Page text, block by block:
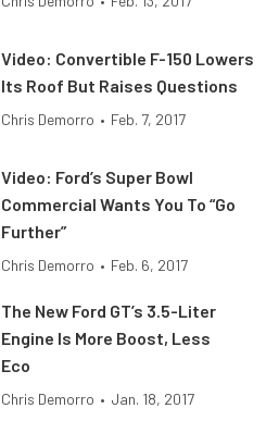
Video: Convertible F-150 Lowers
Its Roof But Raises Questions
Chris Demorro • Feb. 7, 2017
Video: Ford’s Super Bowl
Commercial Wants You To “Go
Further”
Chris Demorro • Feb. 6, 2017
The New Ford GT’s 3.5-Liter
Engine Is More Boost, Less
Eco
Chris Demorro • Jan. 18, 2017